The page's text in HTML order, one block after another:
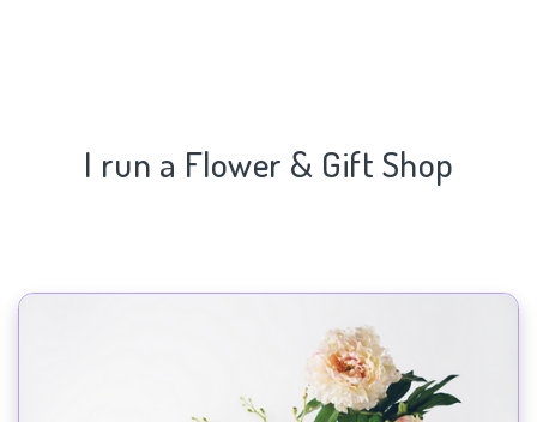
I run a Flower & Gift Shop